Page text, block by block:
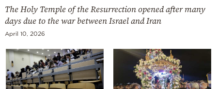
The Holy Temple of the Resurrection opened after many
days due to the war between Israel and Iran
April 10, 2026